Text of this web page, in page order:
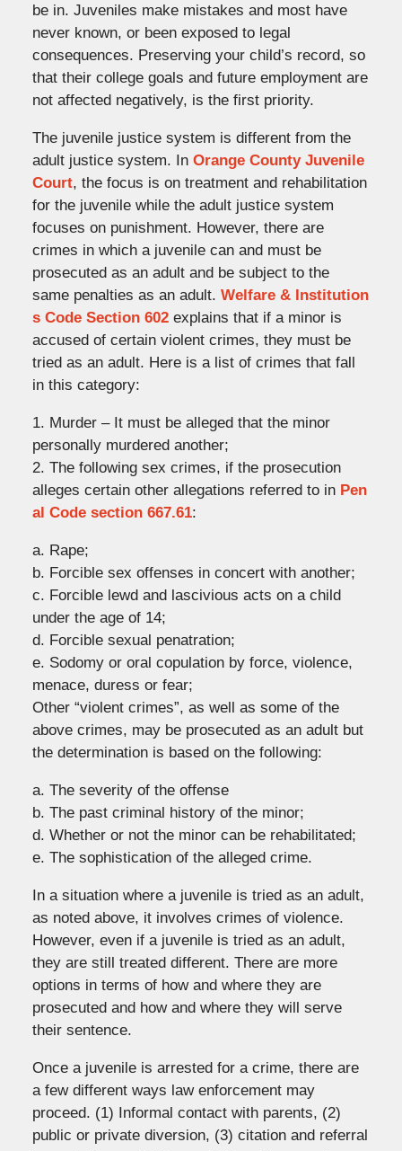
be in. Juveniles make mistakes and most have
never known, or been exposed to legal
consequences. Preserving your child’s record, so
that their college goals and future employment are
not affected negatively, is the first priority.
The juvenile justice system is different from the
adult justice system. In Orange County Juvenile
Court, the focus is on treatment and rehabilitation
for the juvenile while the adult justice system
focuses on punishment. However, there are
crimes in which a juvenile can and must be
prosecuted as an adult and be subject to the
same penalties as an adult. Welfare & Institution
s Code Section 602explains that if a minor is
accused of certain violent crimes, they must be
tried as an adult. Here is a list of crimes that fall
in this category:
1. Murder – It must be alleged that the minor
personally murdered another;
2. The following sex crimes, if the prosecution
alleges certain other allegations referred to in Pen
al Code section 667.61:
a. Rape;
b. Forcible sex offenses in concert with another;
c. Forcible lewd and lascivious acts on a child
under the age of 14;
d. Forcible sexual penatration;
e. Sodomy or oral copulation by force, violence,
menace, duress or fear;
Other “violent crimes”, as well as some of the
above crimes, may be prosecuted as an adult but
the determination is based on the following:
a. The severity of the offense
b. The past criminal history of the minor;
d. Whether or not the minor can be rehabilitated;
e. The sophistication of the alleged crime.
In a situation where a juvenile is tried as an adult,
as noted above, it involves crimes of violence.
However, even if a juvenile is tried as an adult,
they are still treated different. There are more
options in terms of how and where they are
prosecuted and how and where they will serve
their sentence.
Once a juvenile is arrested for a crime, there are
a few different ways law enforcement may
proceed. (1) Informal contact with parents, (2)
public or private diversion, (3) citation and referral